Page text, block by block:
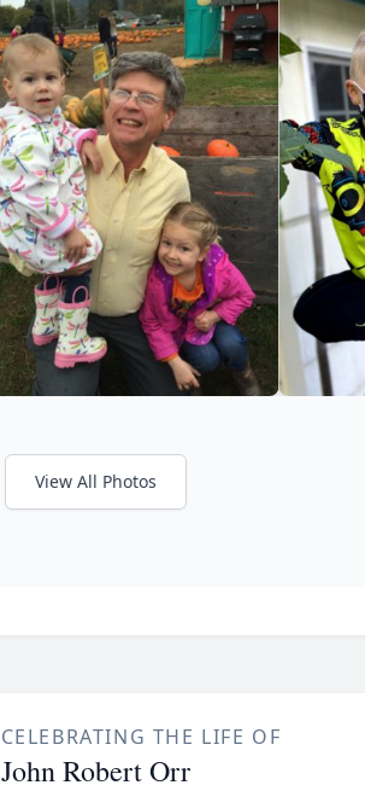
View All Photos
CELEBRATING THE LIFE OF
John Robert Orr